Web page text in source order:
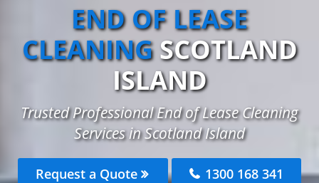
END OF LEASE
CLEANING SCOTLAND
ISLAND
Trusted Professional End of Lease Cleaning
Services in Scotland Island
Request a Quote 1300 168 341